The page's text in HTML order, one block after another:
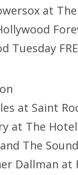
at
Tuesday
at Saint
at The
The
Dallman at